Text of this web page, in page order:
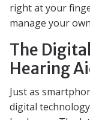
right at your
manage your
The
Hearing
Just as
digital